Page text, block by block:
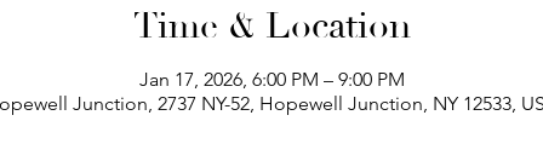
Time & Location
Jan 17, 2026, 6:00 PM – 9:00 PM
Junction, 2737 NY-52, Hopewell Junction, NY 12533,